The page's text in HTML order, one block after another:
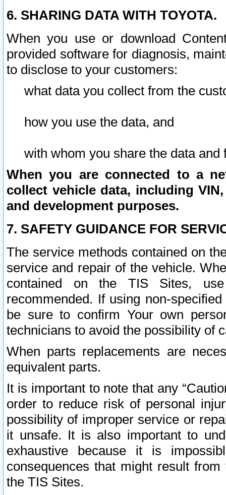
6. SHARING DATA WITH TOYOTA.
When you use or download
provided software for diagnosis,
to disclose to your customers:
what data you collect from the
how you use the data, and
with whom you share the data and
When you are connected to a
collect vehicle data, including
and development purposes.
7. SAFETY GUIDANCE FOR
The service methods contained on
service and repair of the vehicle.
contained on the TIS Sites,
recommended. If using non-
be sure to confirm Your own
technicians to avoid the possibility of
When parts replacements are
equivalent parts.
It is important to note that any
order to reduce risk of personal
possibility of improper service or
it unsafe. It is also important to
exhaustive because it is
consequences that might result
the TIS Sites.